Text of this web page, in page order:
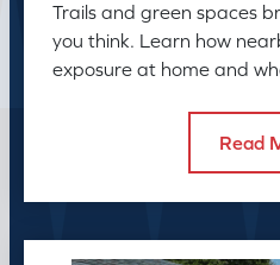
Trails and green spaces
you think. Learn how
exposure at home and
Read